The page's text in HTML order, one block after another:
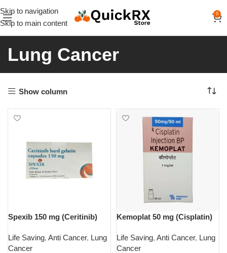
Skip to navigation
Skip to main content
0
Lung Cancer
Show column
Spexib 150 mg (Ceritinib)
Life Saving, Anti Cancer, Lung
Cancer
Kemoplat 50 mg (Cisplatin)
Life Saving, Anti Cancer, Lung
Cancer